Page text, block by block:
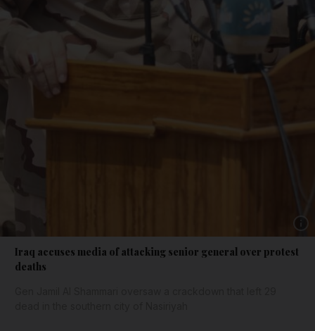
Iraq accuses media of attacking senior general over protest
deaths